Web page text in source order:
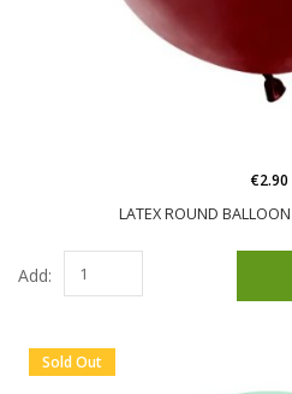
LATEX ROUND
€2.90
Add:
Sold Out